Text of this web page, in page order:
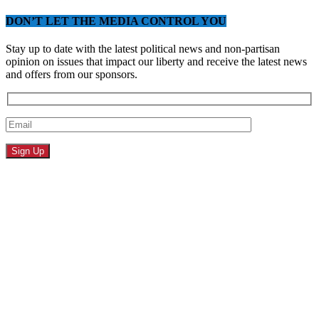
DON’T LET THE MEDIA CONTROL YOU
Stay up to date with the latest political news and non-partisan
opinion on issues that impact our liberty and receive the latest news
and offers from our sponsors.